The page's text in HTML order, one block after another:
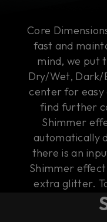
Core
fast and
mind, we put
Dry/Wet, Dark/
center for easy
find further
Shimmer
automatically
there is an
Shimmer
extra glitter.
visualizer
illustration
The Art